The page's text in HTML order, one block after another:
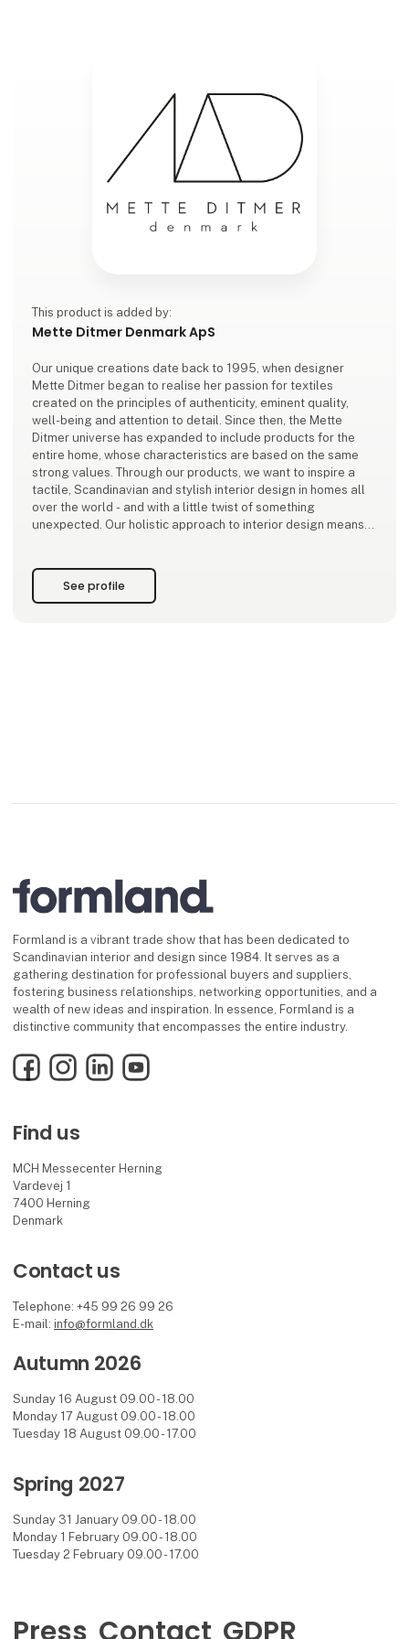
This product is added by:
Mette Ditmer Denmark ApS
Our unique creations date back to 1995, when designer
Mette Ditmer began to realise her passion for textiles
created on the principles of authenticity, eminent quality,
well-being and attention to detail. Since then, the Mette
Ditmer universe has expanded to include products for the
entire home, whose characteristics are based on the same
strong values. Through our products, we want to inspire a
tactile, Scandinavian and stylish interior design in homes all
over the world - and with a little twist of something
unexpected. Our holistic approach to interior design means
See profile
Formland is a vibrant trade show that has been dedicated to
Scandinavian interior and design since 1984. It serves as a
gathering destination for professional buyers and suppliers,
fostering business relationships, networking opportunities, and a
wealth of new ideas and inspiration. In essence, Formland is a
distinctive community that encompasses the entire industry.
FacebookInstagramLinkedInYouTube
Find us
MCH Messecenter Herning
Vardevej 1
7400 Herning
Denmark
Contact us
Telephone: +45 99 26 99 26
E-mail: info@formland.dk
Autumn 2026
Sunday 16 August 09.00 - 18.00
Monday 17 August 09.00 - 18.00
Tuesday 18 August 09.00 - 17.00
Spring 2027
Sunday 31 January 09.00 - 18.00
Monday 1 February 09.00 - 18.00
Tuesday 2 February 09.00 - 17.00
Press Contact GDPR